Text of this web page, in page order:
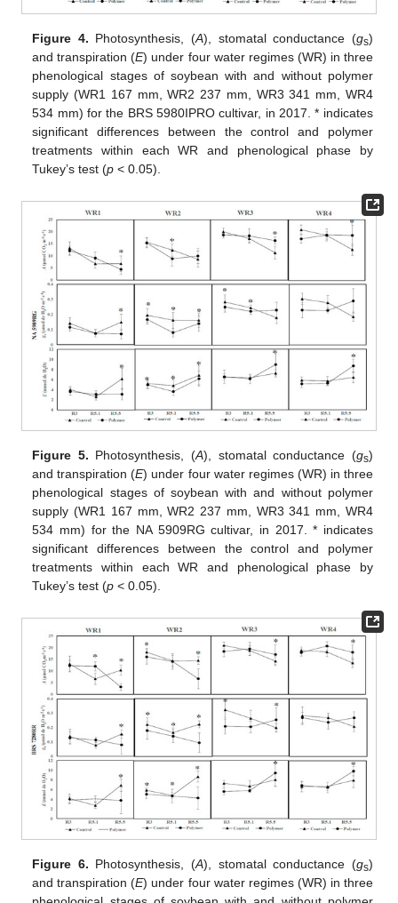
Figure 4. Photosynthesis, (A), stomatal conductance (gs)
and transpiration (E) under four water regimes (WR) in three
phenological stages of soybean with and without polymer
supply (WR1 167 mm, WR2 237 mm, WR3 341 mm, WR4
534 mm) for the BRS 5980IPRO cultivar, in 2017. * indicates
significant differences between the control and polymer
treatments within each WR and phenological phase by
Tukey’s test (p < 0.05).
Figure 5. Photosynthesis, (A), stomatal conductance (gs)
and transpiration (E) under four water regimes (WR) in three
phenological stages of soybean with and without polymer
supply (WR1 167 mm, WR2 237 mm, WR3 341 mm, WR4
534 mm) for the NA 5909RG cultivar, in 2017. * indicates
significant differences between the control and polymer
treatments within each WR and phenological phase by
Tukey’s test (p < 0.05).
Figure 6. Photosynthesis, (A), stomatal conductance (gs)
and transpiration (E) under four water regimes (WR) in three